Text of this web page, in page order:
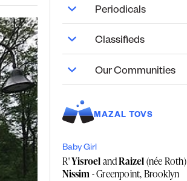
Periodicals
Classifieds
Our Communities
MAZAL TOVS
Baby Girl
R'YisroelandRaizel(née Roth)
Nissim- Greenpoint, Brooklyn